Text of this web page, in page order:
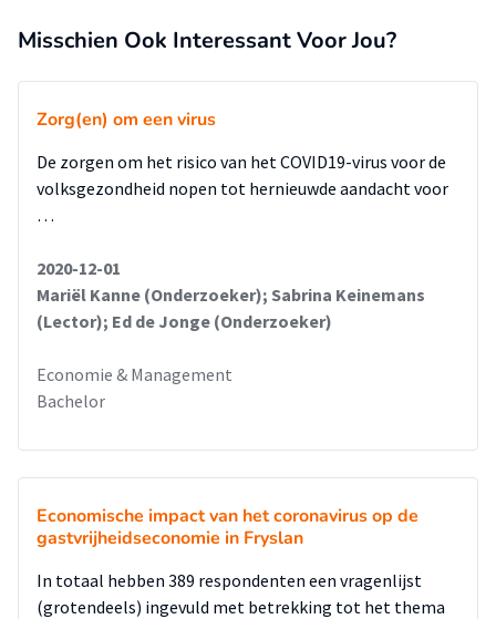
Misschien Ook Interessant Voor Jou?
Zorg(en) om een virus
De zorgen om het risico van het COVID19-virus voor de
volksgezondheid nopen tot hernieuwde aandacht voor
…
2020-12-01
Mariël Kanne (Onderzoeker); Sabrina Keinemans
(Lector); Ed de Jonge (Onderzoeker)
Economie & Management
Bachelor
Economische impact van het coronavirus op de
gastvrijheidseconomie in Fryslan
In totaal hebben 389 respondenten een vragenlijst
(grotendeels) ingevuld met betrekking tot het thema